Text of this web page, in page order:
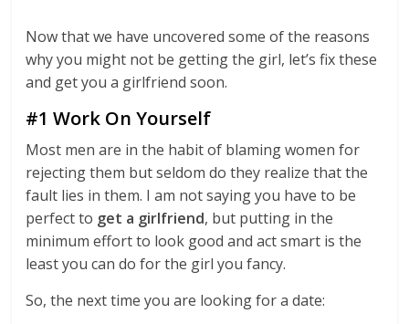
Now that we have uncovered some of the reasons
why you might not be getting the girl, let’s fix these
and get you a girlfriend soon.
#1 Work On Yourself
Most men are in the habit of blaming women for
rejecting them but seldom do they realize that the
fault lies in them. I am not saying you have to be
perfect to get a girlfriend, but putting in the
minimum effort to look good and act smart is the
least you can do for the girl you fancy.
So, the next time you are looking for a date: